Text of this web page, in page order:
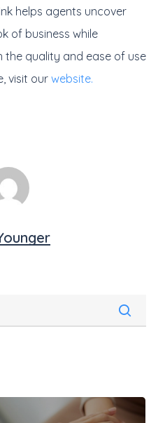
helps agents uncover
of business while
the quality and ease of use
visit our website.